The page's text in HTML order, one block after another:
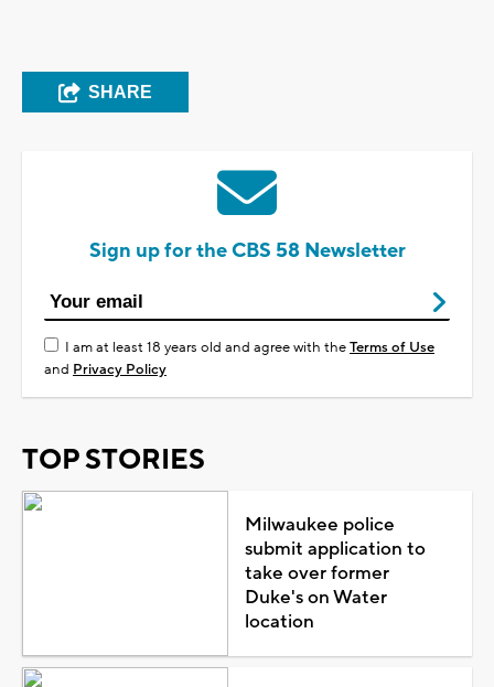
SHARE
Sign up for the CBS 58 Newsletter
I am at least 18 years old and agree with theTerms of Use
and Privacy Policy
TOP STORIES
Milwaukee police
submit application to
take over former
Duke's on Water
location